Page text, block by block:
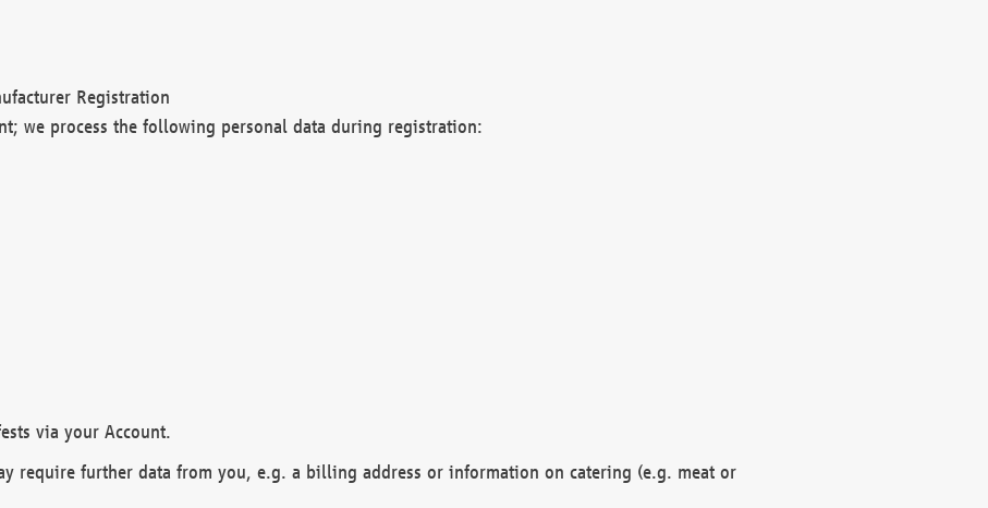
Registration
we process the following personal data during registration:
via your Account.
require further data from you, e.g. a billing address or information on catering (e.g. meat or